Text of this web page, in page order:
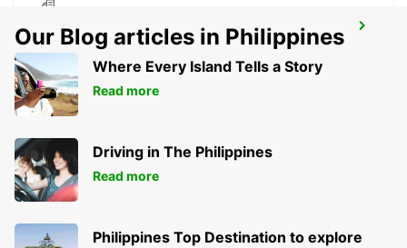
VANDERBIJLPARK
VANDERBIJLPARK - SOUTH AFRICA
Our Blog articles in Philippines
Where Every Island Tells a Story
Read more
Driving in The Philippines
Read more
Philippines Top Destination to explore